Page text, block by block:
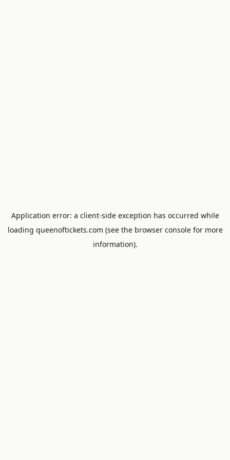
Application error: a client-side exception has occurred while
loading queenoftickets.com (see the browser consolefor more
information).